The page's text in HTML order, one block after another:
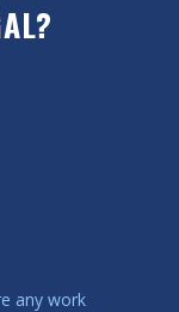
any work